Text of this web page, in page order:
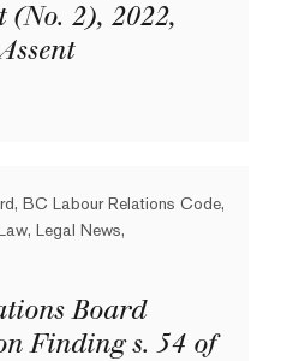
(No. 2), 2022,
BC Labour Relations Code,
Legal News,
Board
Finding s. 54 of